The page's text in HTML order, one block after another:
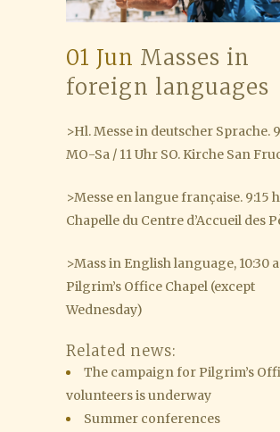
01 Jun Masses in
foreign languages
>Hl. Messe in deutscher Sprache.
MO-Sa / 11 Uhr SO. Kirche San
>Messe en langue française. 9:15
Chapelle du Centre d’Accueil des
>Mass in English language, 10:30
Pilgrim’s Office Chapel (except
Wednesday)
Related news:
The campaign for Pilgrim’s
volunteers is underway
Summer conferences